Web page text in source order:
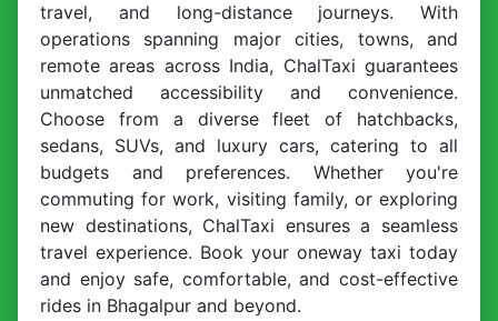
travel, and long-distance journeys. With
operations spanning major cities, towns, and
remote areas across India, ChalTaxi guarantees
unmatched accessibility and convenience.
Choose from a diverse fleet of hatchbacks,
sedans, SUVs, and luxury cars, catering to all
budgets and preferences. Whether you're
commuting for work, visiting family, or exploring
new destinations, ChalTaxi ensures a seamless
travel experience. Book your oneway taxi today
and enjoy safe, comfortable, and cost-effective
rides in Bhagalpur and beyond.